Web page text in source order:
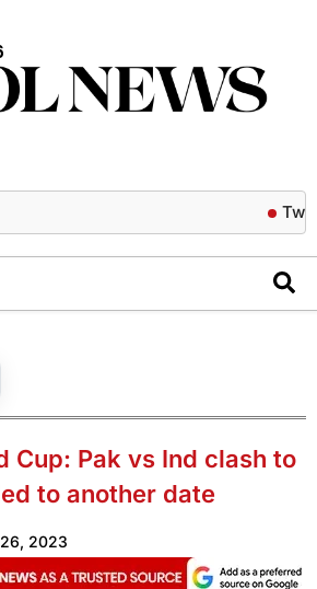
Twice’s
Cup: Pak vs Ind clash to
to another date
2023